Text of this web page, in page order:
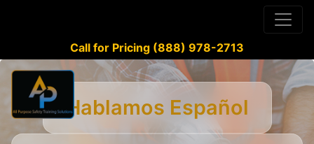
Call for Pricing (888) 978-2713
Hablamos Español